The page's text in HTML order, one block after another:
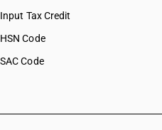
Input Tax Credit
HSN Code
SAC Code